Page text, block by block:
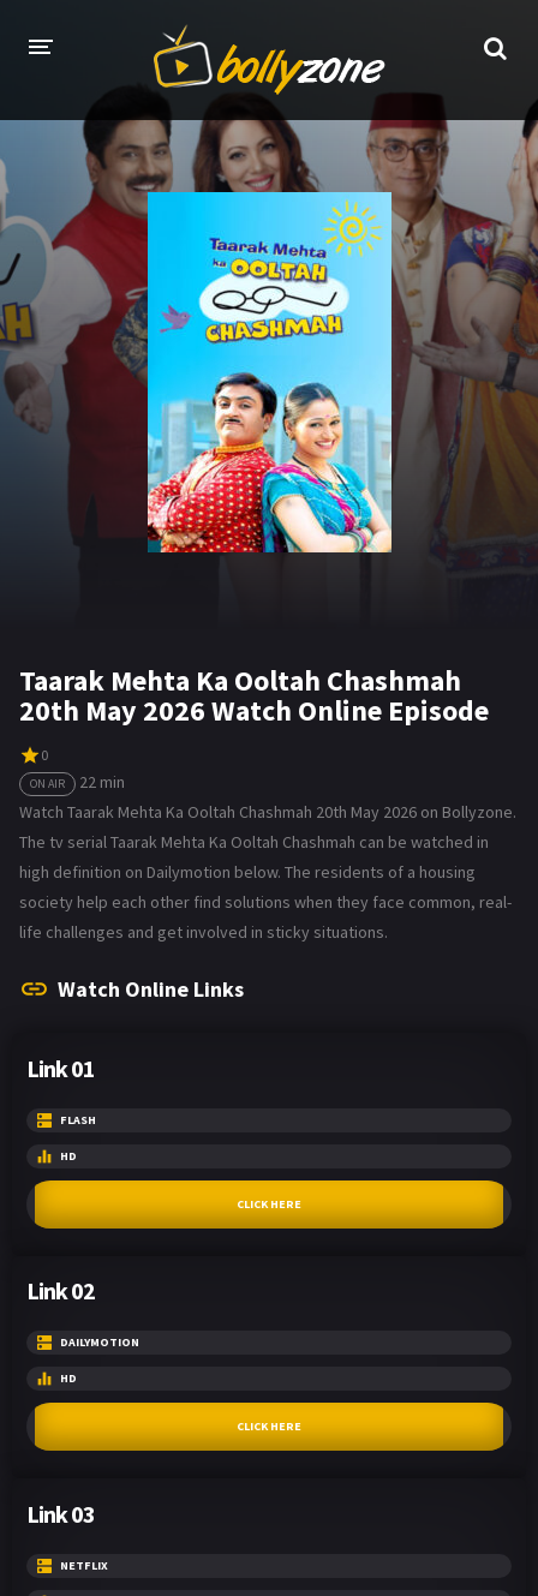
HOME
LATEST EPISODES
TV CHANNELS
TV SERIALS INDEX
NEWS AND PROMOS
HINDI MOVIES
Taarak Mehta Ka Ooltah Chashmah
20th May 2026 Watch Online Episode
0
ON AIR
22 min
Watch Taarak Mehta Ka Ooltah Chashmah 20th May 2026 on Bollyzone.
The tv serial Taarak Mehta Ka Ooltah Chashmah can be watched in
high definition on Dailymotion below. The residents of a housing
society help each other find solutions when they face common, real-
life challenges and get involved in sticky situations.
Watch Online Links
Link 01
FLASH
HD
CLICK HERE
Link 02
DAILYMOTION
HD
CLICK HERE
Link 03
NETFLIX